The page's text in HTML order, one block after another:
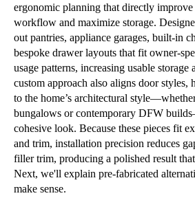
ergonomic planning that directly
workflow and maximize storage.
out pantries, appliance garages, built-in
bespoke drawer layouts that fit owner-
usage patterns, increasing usable storage
custom approach also aligns door styles,
to the home’s architectural
bungalows or contemporary DFW
cohesive look. Because these pieces fit
and trim, installation precision reduces
filler trim, producing a polished result that
Next, we'll explain pre-fabricated
make sense.